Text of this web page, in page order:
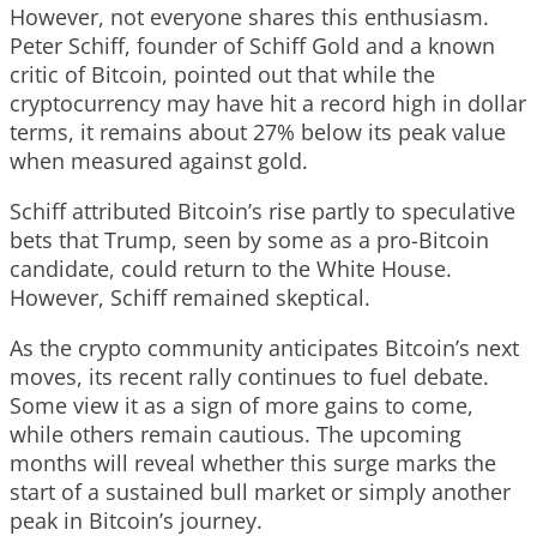
However, not everyone shares this enthusiasm.
Peter Schiff, founder of Schiff Gold and a known
critic of Bitcoin, pointed out that while the
cryptocurrency may have hit a record high in dollar
terms, it remains about 27% below its peak value
when measured against gold.
Schiff attributed Bitcoin’s rise partly to speculative
bets that Trump, seen by some as a pro-Bitcoin
candidate, could return to the White House.
However, Schiff remained skeptical.
As the crypto community anticipates Bitcoin’s next
moves, its recent rally continues to fuel debate.
Some view it as a sign of more gains to come,
while others remain cautious. The upcoming
months will reveal whether this surge marks the
start of a sustained bull market or simply another
peak in Bitcoin’s journey.